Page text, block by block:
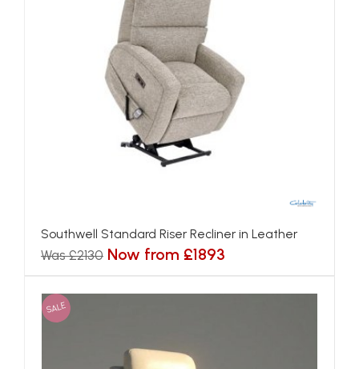
Southwell Standard Riser Recliner in Leather
Was £2130 Now from £1893
SALE